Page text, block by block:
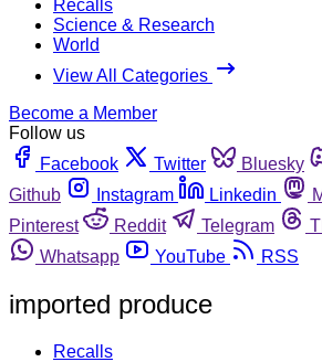
Recalls
Science & Research
World
View All Categories
Become a Member
Follow us
Facebook
Twitter Bluesky
Github
Instagram Linkedin
Pinterest
Reddit Telegram
Whatsapp
YouTube RSS
imported produce
Recalls